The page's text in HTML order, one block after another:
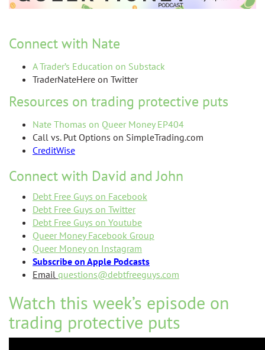
Connect with Nate
A Trader’s Education on Substack
TraderNateHere on Twitter
Resources on trading protective puts
Nate Thomas on Queer Money EP404
Call vs. Put Options on SimpleTrading.com
CreditWise
Connect with David and John
Debt Free Guys on Facebook
Debt Free Guys on Twitter
Debt Free Guys on Youtube
Queer Money Facebook Group
Queer Money on Instagram
Subscribe on Apple Podcasts
Email questions@debtfreeguys.com
Watch this week’s episode on
trading protective puts